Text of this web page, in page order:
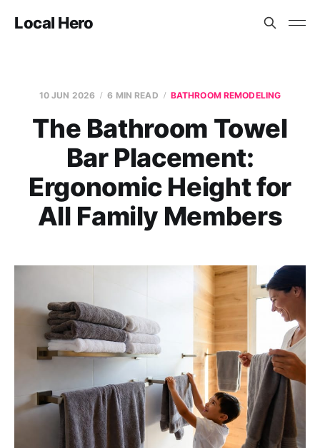
Local Hero
10 JUN 2026 6 MIN READ BATHROOM REMODELING
The Bathroom Towel
Bar Placement:
Ergonomic Height for
All Family Members